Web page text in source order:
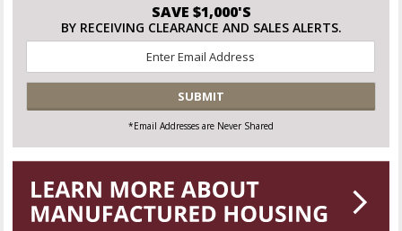
SAVE $1,000'S
BY RECEIVING CLEARANCE AND SALES ALERTS.
CAPTCHA
*Email Addresses are Never Shared